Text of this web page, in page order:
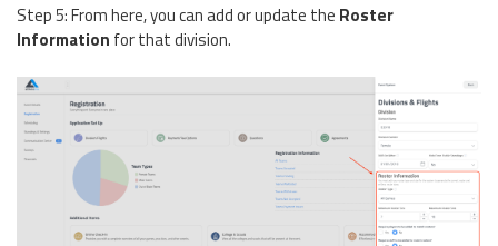
Step 5: From here, you can add or update the Roster
Information for that division.